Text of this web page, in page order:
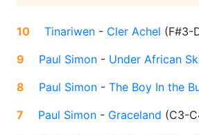
10 Tinariwen - Cler Achel (F#3-
9
Paul Simon - Under African
8
Paul Simon - The Boy In the
7
Paul Simon - Graceland (C3-